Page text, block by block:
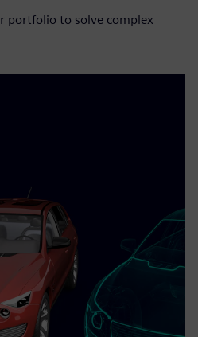
portfolio to solve complex